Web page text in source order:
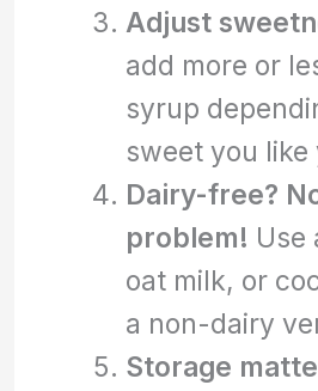
Adjust
add more or
syrup
sweet you
Dairy-free?
problem! Use
oat milk, or
a non-dairy
Storage